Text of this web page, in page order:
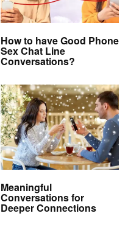
How to have Good Phone
Sex Chat Line
Conversations?
Meaningful
Conversations for
Deeper Connections